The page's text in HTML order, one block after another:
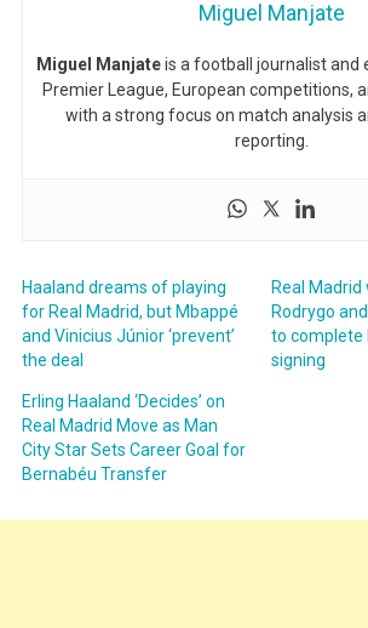
Miguel Manjate
Miguel Manjateis a football journalist and
Premier League, European competitions,
with a strong focus on match analysis
reporting.
Haaland dreams of playing
for Real Madrid, but Mbappé
and Vinicius Júnior ‘prevent’
the deal
Real Madrid
Rodrygo
to complete
signing
Erling Haaland ‘Decides’ on
Real Madrid Move as Man
City Star Sets Career Goal for
Bernabéu Transfer